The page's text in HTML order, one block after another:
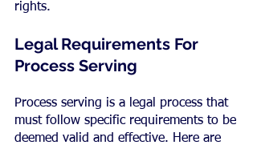
rights.
Legal Requirements For
Process Serving
Process serving is a legal process that
must follow specific requirements to be
deemed valid and effective. Here are